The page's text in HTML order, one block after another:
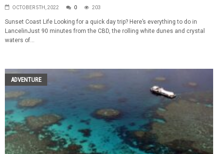
OCTOBER 5TH, 2022 0 203
Sunset Coast Life Looking for a quick day trip? Here’s everything to do in
LancelinJust 90 minutes from the CBD, the rolling white dunes and crystal
waters of...
ADVENTURE